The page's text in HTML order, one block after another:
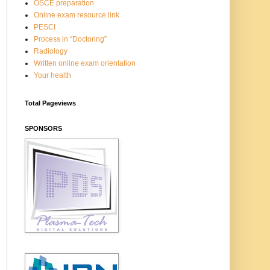
OSCE preparation
Online exam resource link
PESCI
Process in “Doctoring”
Radiology
Written online exam orientation
Your health
Total Pageviews
SPONSORS